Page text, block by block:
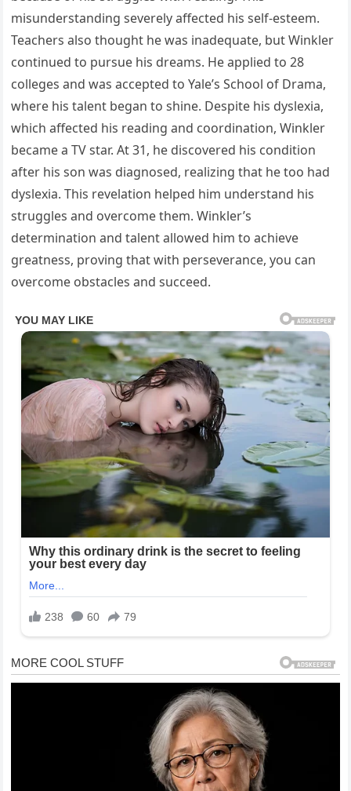
misunderstanding severely affected his self-esteem.
Teachers also thought he was inadequate, but Winkler
continued to pursue his dreams. He applied to 28
colleges and was accepted to Yale’s School of Drama,
where his talent began to shine. Despite his dyslexia,
which affected his reading and coordination, Winkler
became a TV star. At 31, he discovered his condition
after his son was diagnosed, realizing that he too had
dyslexia. This revelation helped him understand his
struggles and overcome them. Winkler’s
determination and talent allowed him to achieve
greatness, proving that with perseverance, you can
overcome obstacles and succeed.